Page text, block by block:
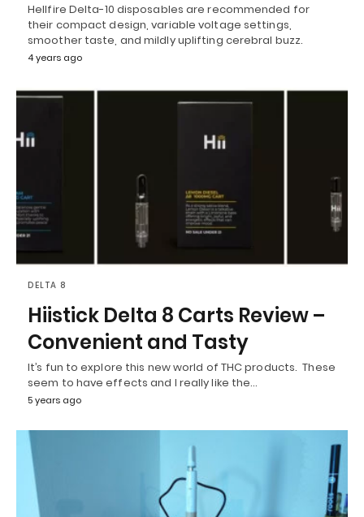
Hellfire Delta-10 disposables are recommended for
their compact design, variable voltage settings,
smoother taste, and mildly uplifting cerebral buzz.
4 years ago
DELTA 8
Hiistick Delta 8 Carts Review –
Convenient and Tasty
It’s fun to explore this new world of THC products. These
seem to have effects and I really like the…
5 years ago